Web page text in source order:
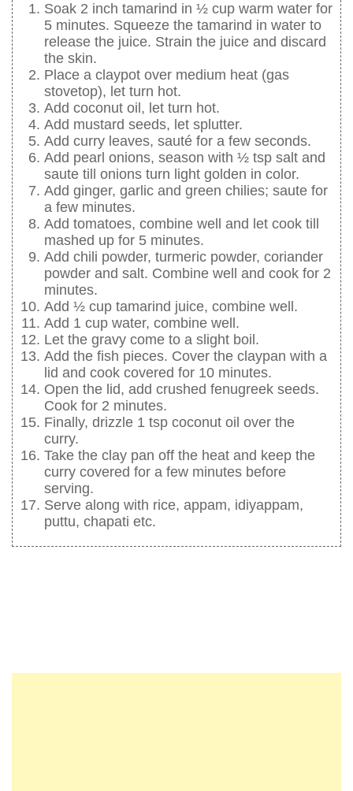
Soak 2 inch tamarind in ½ cup warm water for
5 minutes. Squeeze the tamarind in water to
release the juice. Strain the juice and discard
the skin.
Place a claypot over medium heat (gas
stovetop), let turn hot.
Add coconut oil, let turn hot.
Add mustard seeds, let splutter.
Add curry leaves, sauté for a few seconds.
Add pearl onions, season with ½ tsp salt and
saute till onions turn light golden in color.
Add ginger, garlic and green chilies; saute for
a few minutes.
Add tomatoes, combine well and let cook till
mashed up for 5 minutes.
Add chili powder, turmeric powder, coriander
powder and salt. Combine well and cook for 2
minutes.
Add ½ cup tamarind juice, combine well.
Add 1 cup water, combine well.
Let the gravy come to a slight boil.
Add the fish pieces. Cover the claypan with a
lid and cook covered for 10 minutes.
Open the lid, add crushed fenugreek seeds.
Cook for 2 minutes.
Finally, drizzle 1 tsp coconut oil over the
curry.
Take the clay pan off the heat and keep the
curry covered for a few minutes before
serving.
Serve along with rice, appam, idiyappam,
puttu, chapati etc.